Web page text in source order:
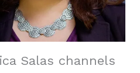
Salas channels